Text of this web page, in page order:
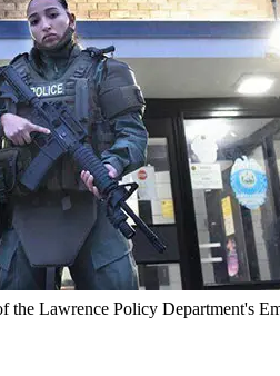
the Lawrence Policy Department's